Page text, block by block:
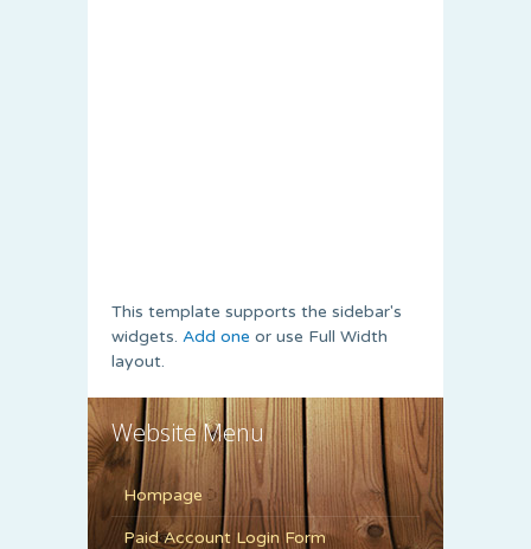
This template supports the sidebar's
widgets. Add one or use Full Width
layout.
Website Menu
Hompage
Paid Account Login Form